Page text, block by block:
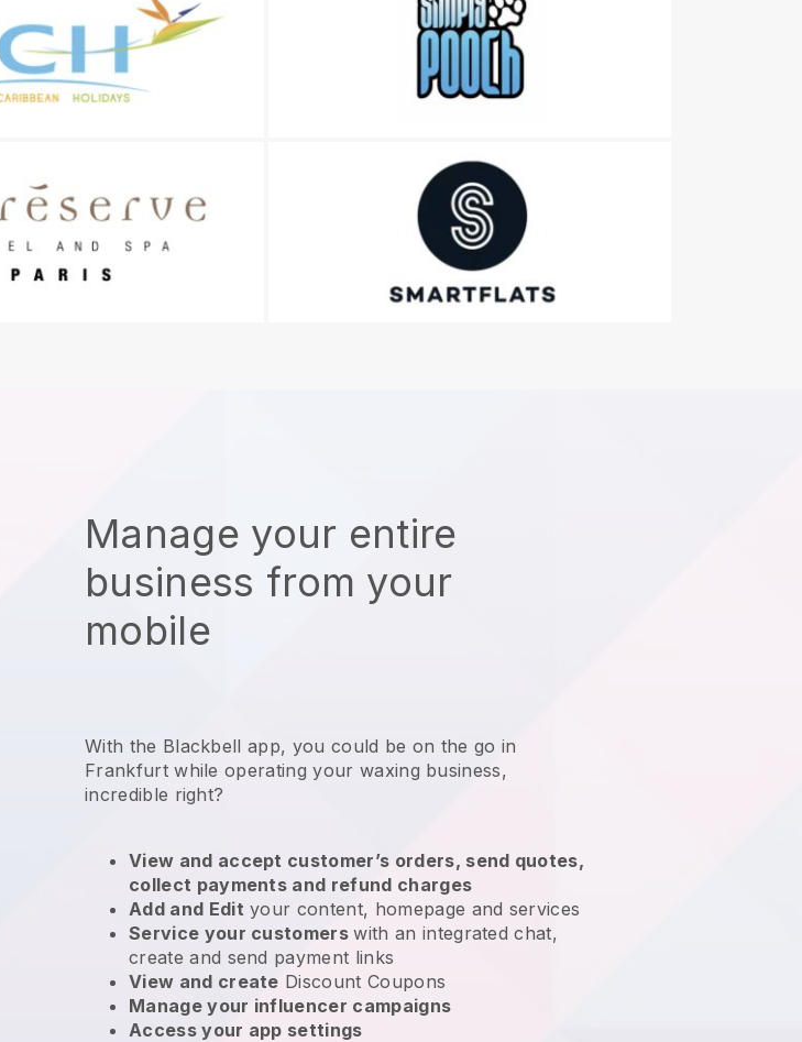
Manage your entire
business from your
mobile
With the Blackbell app, you could be on the go in
Frankfurt while operating your waxing business,
incredible right?
View and accept customer’s orders, send quotes,
collect payments and refund charges
Add and Edit your content, homepage and services
Service your customerswith an integrated chat,
create and send payment links
View and create Discount Coupons
Manage your influencer campaigns
Access your app settings